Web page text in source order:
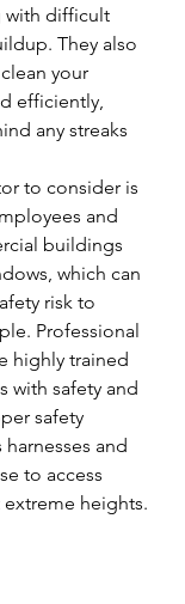
with difficult
They also
your
efficiently,
any streaks
to consider is
and
buildings
which can
risk to
Professional
highly trained
with safety and
safety
and
to access
heights.